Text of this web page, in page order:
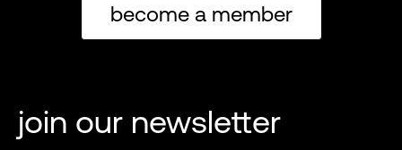
become a member
join our newsletter